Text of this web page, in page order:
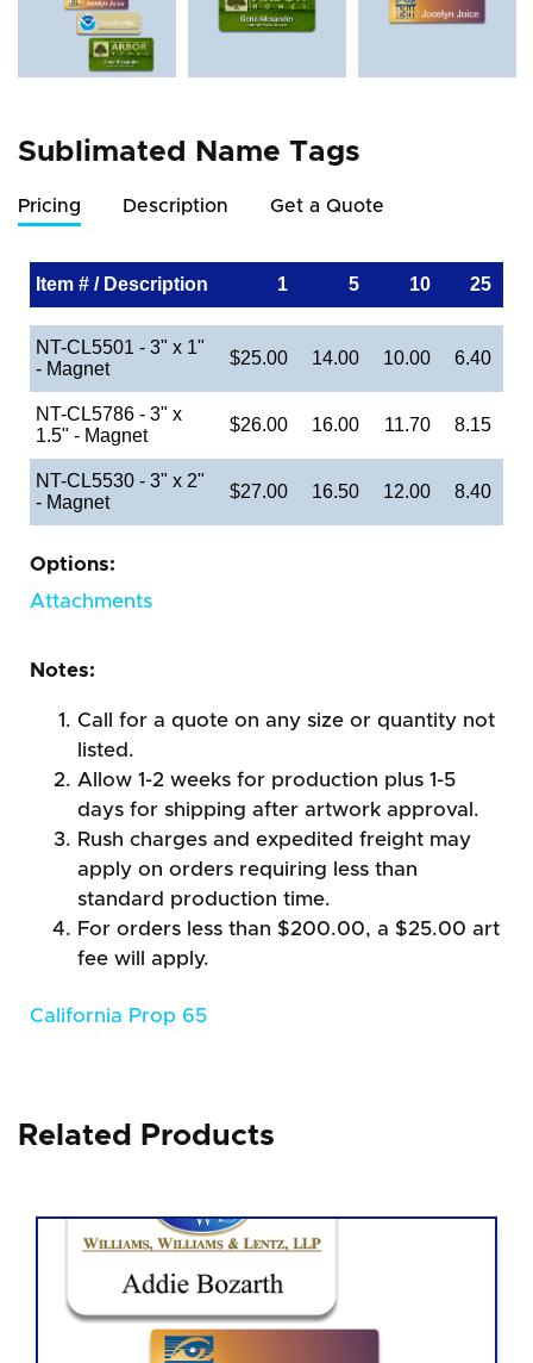
Sublimated Name Tags
Pricing Description Get a Quote
Item # / Description 1 5 10 25
NT-CL5501 - 3" x 1"
- Magnet
$25.00 14.00 10.00 6.40
NT-CL5786 - 3" x
1.5" - Magnet
$26.00 16.00 11.70 8.15
NT-CL5530 - 3" x 2"
- Magnet
$27.00 16.50 12.00 8.40
Options:
Attachments
Notes:
Call for a quote on any size or quantity not
listed.
Allow 1-2 weeks for production plus 1-5
days for shipping after artwork approval.
Rush charges and expedited freight may
apply on orders requiring less than
standard production time.
For orders less than $200.00, a $25.00 art
fee will apply.
California Prop 65
Related Products